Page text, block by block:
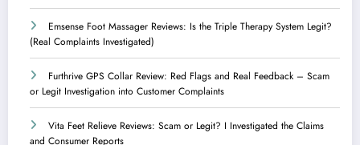
Emsense Foot Massager Reviews: Is the Triple Therapy System Legit?
(Real Complaints Investigated)
Furthrive GPS Collar Review: Red Flags and Real Feedback – Scam
or Legit Investigation into Customer Complaints
Vita Feet Relieve Reviews: Scam or Legit? I Investigated the Claims
and Consumer Reports